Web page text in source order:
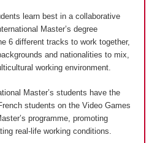
learn best in a collaborative
Master’s degree
6 different tracks to work together,
and nationalities to mix,
working environment.
Master’s students have the
students on the Video Games
programme, promoting
real-life working conditions.